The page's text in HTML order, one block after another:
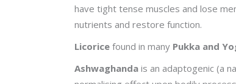
have tight tense muscles and lose
nutrients and restore function.
Licorice found in many Pukka and
Ashwaghanda is an adaptogenic (a